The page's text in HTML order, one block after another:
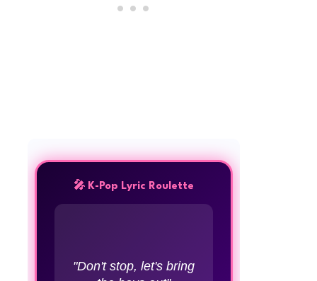
🎤 K-Pop Lyric Roulette
"Don't stop, let's bring